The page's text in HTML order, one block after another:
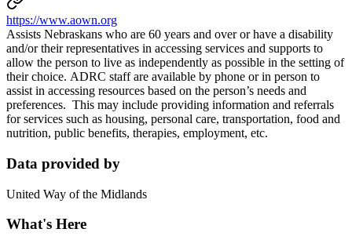
https://www.aown.org
Assists Nebraskans who are 60 years and over or have a disability
and/or their representatives in accessing services and supports to
allow the person to live as independently as possible in the setting of
their choice. ADRC staff are available by phone or in person to
assist in accessing resources based on the person’s needs and
preferences. This may include providing information and referrals
for services such as housing, personal care, transportation, food and
nutrition, public benefits, therapies, employment, etc.
Data provided by
United Way of the Midlands
What's Here